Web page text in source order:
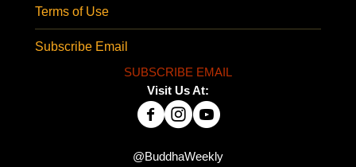
Terms of Use
Subscribe Email
SUBSCRIBE EMAIL
Visit Us At:
@BuddhaWeekly